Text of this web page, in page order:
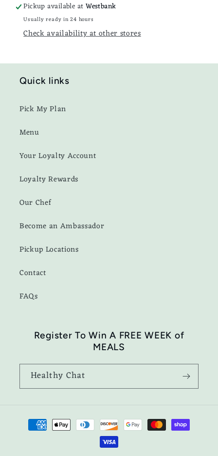
Pickup available atWestbank
Usually ready in 24 hours
Check availability at other stores
Quick links
Pick My Plan
Menu
Your Loyalty Account
Loyalty Rewards
Our Chef
Become an Ambassador
Pickup Locations
Contact
FAQs
Register To Win A FREE WEEK of
MEALS
Healthy Chat
Payment
methods